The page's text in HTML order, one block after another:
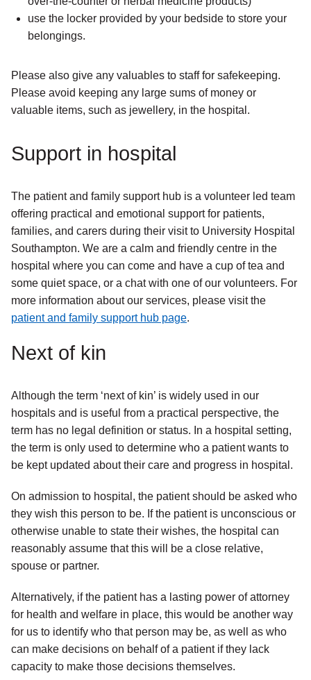
use the locker provided by your bedside to store your
belongings.
Please also give any valuables to staff for safekeeping.
Please avoid keeping any large sums of money or
valuable items, such as jewellery, in the hospital.
Support in hospital
The patient and family support hub is a volunteer led team
offering practical and emotional support for patients,
families, and carers during their visit to University Hospital
Southampton. We are a calm and friendly centre in the
hospital where you can come and have a cup of tea and
some quiet space, or a chat with one of our volunteers. For
more information about our services, please visit the
patient and family support hub page.
Next of kin
Although the term ‘next of kin’ is widely used in our
hospitals and is useful from a practical perspective, the
term has no legal definition or status. In a hospital setting,
the term is only used to determine who a patient wants to
be kept updated about their care and progress in hospital.
On admission to hospital, the patient should be asked who
they wish this person to be. If the patient is unconscious or
otherwise unable to state their wishes, the hospital can
reasonably assume that this will be a close relative,
spouse or partner.
Alternatively, if the patient has a lasting power of attorney
for health and welfare in place, this would be another way
for us to identify who that person may be, as well as who
can make decisions on behalf of a patient if they lack
capacity to make those decisions themselves.